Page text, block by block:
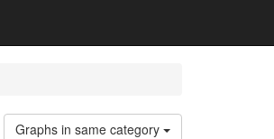
Graphs in same category